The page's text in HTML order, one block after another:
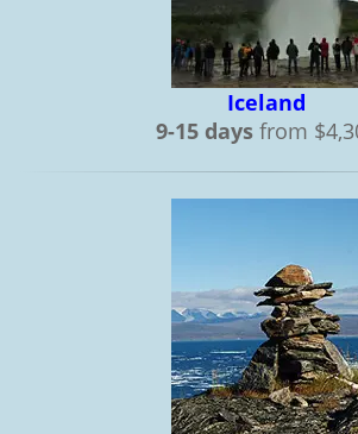
Iceland
9-15 daysfrom